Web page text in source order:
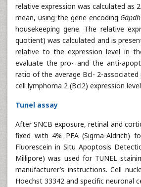
relative expression was calculated as 2
mean, using the gene encoding Gapdh
housekeeping gene. The relative
quotient) was calculated and is
relative to the expression level in
evaluate the pro- and the anti-
ratio of the average Bcl- 2-associated
cell lymphoma 2 (Bcl2) expression
Tunel assay
After SNCB exposure, retinal and
fixed with 4% PFA (Sigma-Aldrich)
Fluorescein in Situ Apoptosis
Millipore) was used for TUNEL
manufacturer’s instructions. Cell
Hoechst 33342 and specific neuronal